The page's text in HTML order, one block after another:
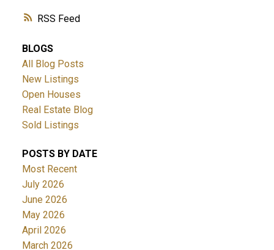
RSS
BLOGS
All Blog Posts
New Listings
Open Houses
Real Estate Blog
Sold Listings
POSTS BY DATE
Most Recent
July 2026
June 2026
May 2026
April 2026
March 2026